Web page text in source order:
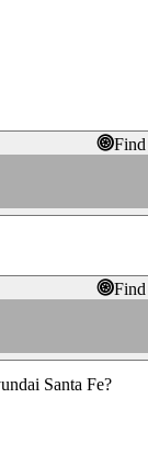
Santa Fe?